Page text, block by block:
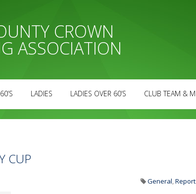
CROWN
ASSOCIATION
LADIES LADIES OVER 60’S CLUB TEAM &
CUP
General,